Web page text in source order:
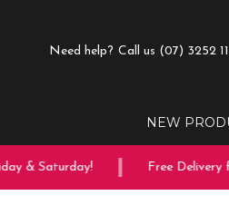
Need help? Call us (07) 3252
NEW
& Saturday! Free Delivery